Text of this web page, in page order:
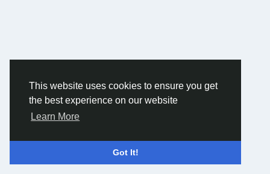
This website uses cookies to ensure you get
the best experience on our website
Learn More
Got It!